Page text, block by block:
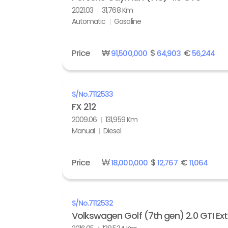
2021.03
31,768 Km
Automatic
Gasoline
Price ₩91,500,000$ 64,903€56,244
S/No.7112533
FX 212
2009.06
131,959 Km
Manual
Diesel
Price ₩18,000,000$12,767€11,064
S/No.7112532
Volkswagen Golf (7th gen) 2.0 GTI